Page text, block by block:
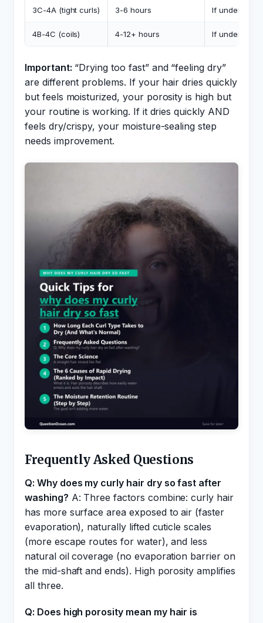
3C-4A (tight curls) 3-6 hours If under 2
4B-4C (coils) 4-12+ hours If under 3
Important: “Drying too fast” and “feeling dry”
are different problems. If your hair dries quickly
but feels moisturized, your porosity is high but
your routine is working. If it dries quickly AND
feels dry/crispy, your moisture-sealing step
needs improvement.
Frequently Asked Questions
Q: Why does my curly hair dry so fast after
washing? A: Three factors combine: curly hair
has more surface area exposed to air (faster
evaporation), naturally lifted cuticle scales
(more escape routes for water), and less
natural oil coverage (no evaporation barrier on
the mid-shaft and ends). High porosity amplifies
all three.
Q: Does high porosity mean my hair is